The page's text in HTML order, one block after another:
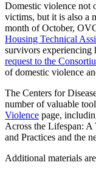
Domestic violence not
victims, but it is also a
month of October,
Housing Technical
survivors experiencing
request to the
of domestic violence
The Centers for
number of valuable
Violence page,
Across the Lifespan: A
and Practices and the
Additional materials